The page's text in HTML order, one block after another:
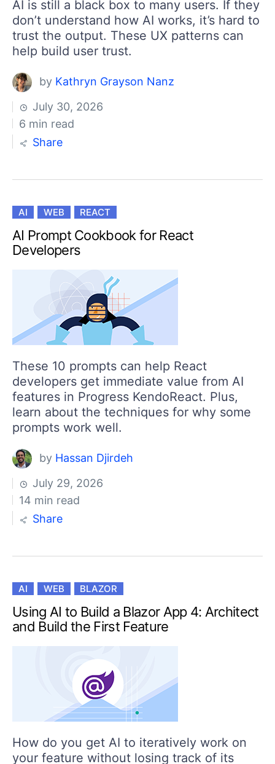
AI is still a black box to many users. If they
don’t understand how AI works, it’s hard to
trust the output. These UX patterns can
help build user trust.
by Kathryn Grayson Nanz
July 30, 2026
6 min read
Share
AI WEB REACT
AI Prompt Cookbook for React
Developers
These 10 prompts can help React
developers get immediate value from AI
features in Progress KendoReact. Plus,
learn about the techniques for why some
prompts work well.
by Hassan Djirdeh
July 29, 2026
14 min read
Share
AI WEB BLAZOR
Using AI to Build a Blazor App 4: Architect
and Build the First Feature
How do you get AI to iteratively work on
your feature without losing track of its